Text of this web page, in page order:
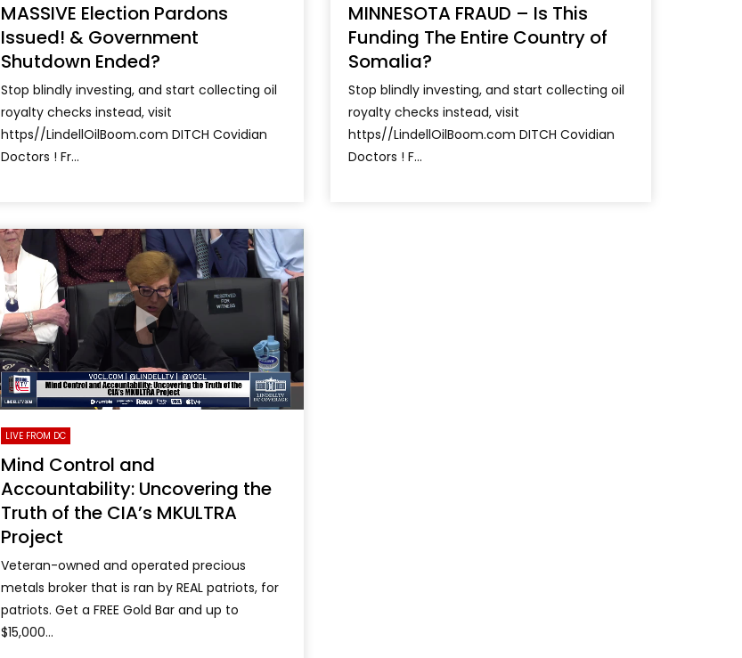
MASSIVE Election Pardons
Issued! & Government
Shutdown Ended?
Stop blindly investing, and start collecting oil
royalty checks instead, visit
https//LindellOilBoom.com DITCH Covidian
Doctors ! Fr...
MINNESOTA FRAUD – Is This
Funding The Entire Country of
Somalia?
Stop blindly investing, and start collecting oil
royalty checks instead, visit
https//LindellOilBoom.com DITCH Covidian
Doctors ! F...
LIVE FROM DC
Mind Control and
Accountability: Uncovering the
Truth of the CIA’s MKULTRA
Project
Veteran-owned and operated precious
metals broker that is ran by REAL patriots, for
patriots. Get a FREE Gold Bar and up to
$15,000...